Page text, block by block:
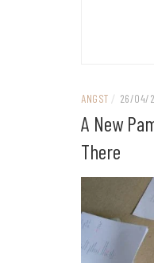
ANGST / 26/04/
A New
There